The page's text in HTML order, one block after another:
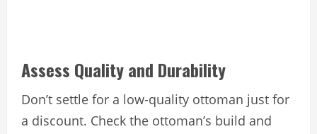
Assess Quality and Durability
Don’t settle for a low-quality ottoman just for
a discount. Check the ottoman’s build and